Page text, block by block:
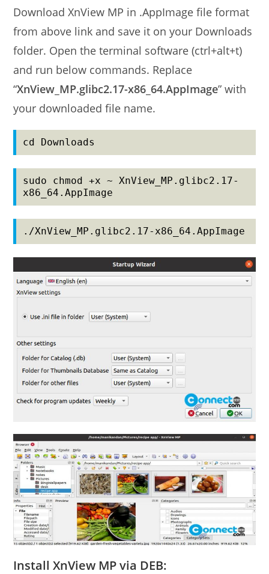
Download XnView MP in .AppImage file format
from above link and save it on your Downloads
folder. Open the terminal software (ctrl+alt+t)
and run below commands. Replace
“XnView_MP.glibc2.17-x86_64.AppImage” with
your downloaded file name.
cd Downloads
sudo chmod +x ~ XnView_MP.glibc2.17-
x86_64.AppImage
./XnView_MP.glibc2.17-x86_64.AppImage
Install XnView MP via DEB: